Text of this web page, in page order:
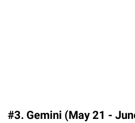
#3. Gemini (May 21 -